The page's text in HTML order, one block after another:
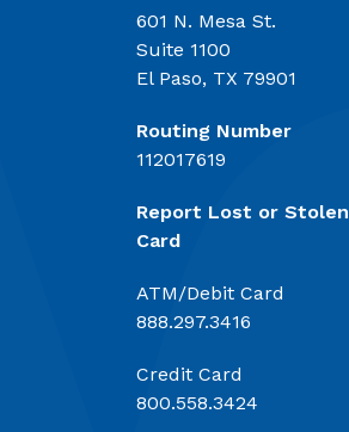
601 N. Mesa St.
Suite 1100
El Paso, TX 79901
Routing Number
112017619
Report Lost or Stolen
Card
ATM/Debit Card
888.297.3416
Credit Card
800.558.3424